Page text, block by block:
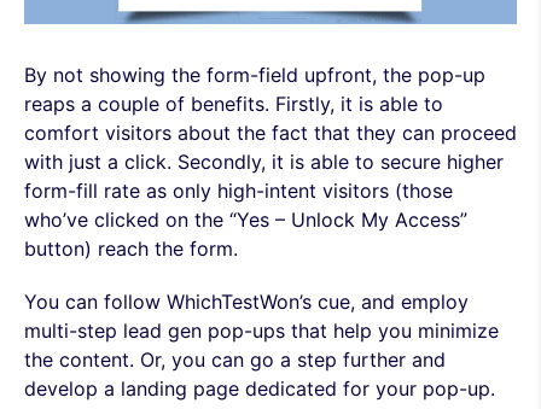
By not showing the form-field upfront, the pop-up
reaps a couple of benefits. Firstly, it is able to
comfort visitors about the fact that they can proceed
with just a click. Secondly, it is able to secure higher
form-fill rate as only high-intent visitors (those
who’ve clicked on the “Yes – Unlock My Access”
button) reach the form.
You can follow WhichTestWon’s cue, and employ
multi-step lead gen pop-ups that help you minimize
the content. Or, you can go a step further and
develop a landing page dedicated for your pop-up.